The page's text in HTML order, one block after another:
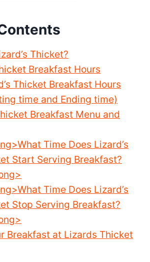
Thicket?
Breakfast Hours
Thicket Breakfast Hours
time and Ending time)
Breakfast Menu and
Time Does Lizard’s
Start Serving Breakfast?
Time Does Lizard’s
Stop Serving Breakfast?
Breakfast at Lizards Thicket